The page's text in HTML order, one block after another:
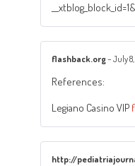
flashback.org–July
References:
Legiano Casino VIP
http://